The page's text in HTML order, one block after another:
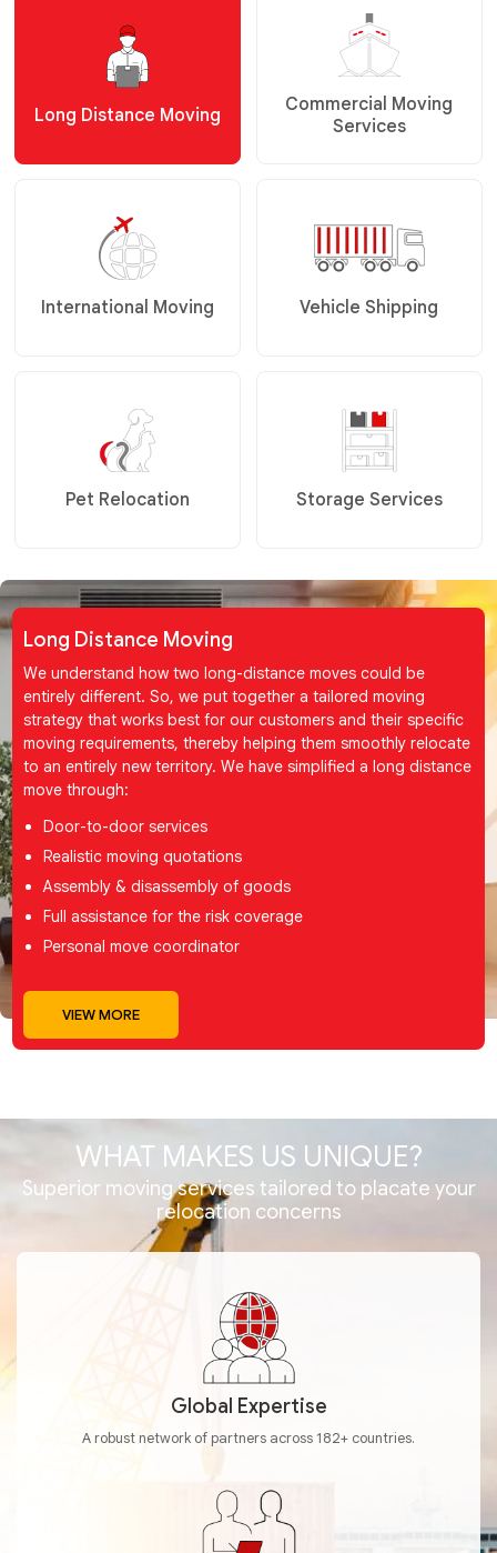
Long Distance Moving
Commercial Moving
Services
International Moving Vehicle Shipping
Pet Relocation Storage Services
Long Distance Moving
We understand how two long-distance moves could be
entirely different. So, we put together a tailored moving
strategy that works best for our customers and their specific
moving requirements, thereby helping them smoothly relocate
to an entirely new territory. We have simplified a long distance
move through:
Door-to-door services
Realistic moving quotations
Assembly & disassembly of goods
Full assistance for the risk coverage
Personal move coordinator
VIEW MORE
Global Expertise
A robust network of partners across 182+ countries.
WHAT MAKES US UNIQUE?
Superior moving services tailored to placate your
relocation concerns